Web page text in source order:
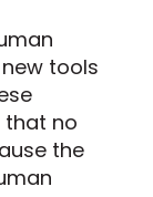
tools
that no
the